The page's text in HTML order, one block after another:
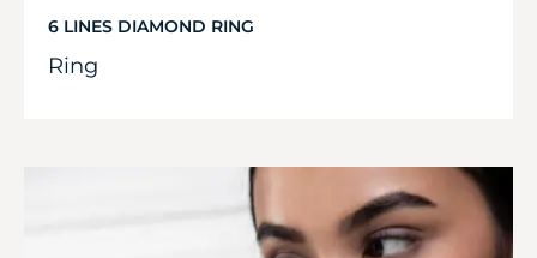
6 LINES DIAMOND RING
Ring